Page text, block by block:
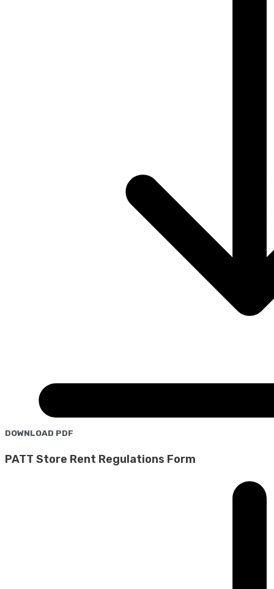
DOWNLOAD PDF
PATT Store Rent Regulations Form